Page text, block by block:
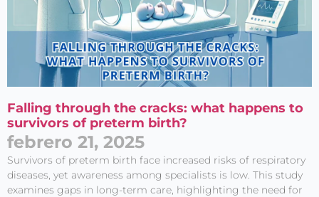
Falling through the cracks: what happens to
survivors of preterm birth?
febrero 21, 2025
Survivors of preterm birth face increased risks of respiratory
diseases, yet awareness among specialists is low. This study
examines gaps in long-term care, highlighting the need for